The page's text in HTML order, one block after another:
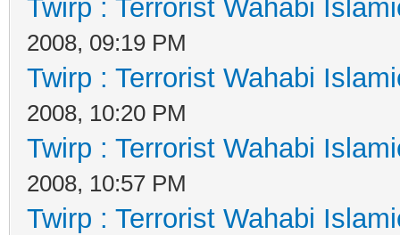
Twirp : Terrorist Wahabi
2008, 09:19 PM
Twirp : Terrorist Wahabi
2008, 10:20 PM
Twirp : Terrorist Wahabi
2008, 10:57 PM
Twirp : Terrorist Wahabi